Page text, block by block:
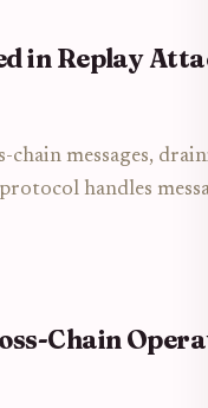
in Replay
chain messages,
handles
Chain